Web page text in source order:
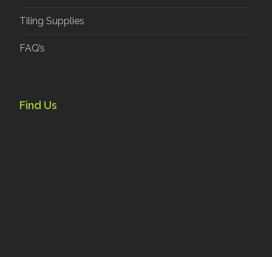
Tiling Supplies
FAQ’s
Find Us